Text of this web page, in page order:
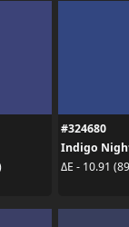
#324680
Indigo
ΔE - 10.91